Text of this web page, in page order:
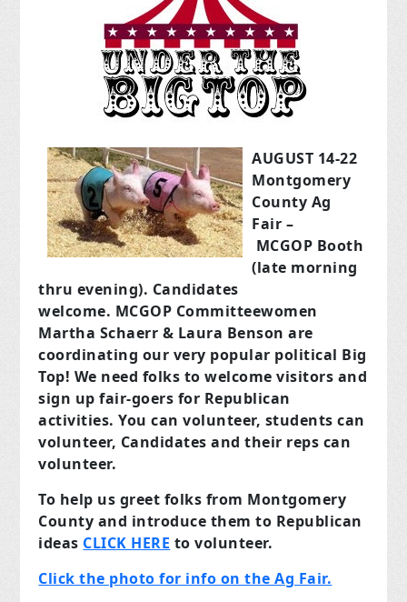
AUGUST 14-22
Montgomery
County Ag
Fair –
MCGOP Booth
(late morning
thru evening). Candidates
welcome. MCGOP Committeewomen
Martha Schaerr & Laura Benson are
coordinating our very popular political Big
Top! We need folks to welcome visitors and
sign up fair-goers for Republican
activities. You can volunteer, students can
volunteer, Candidates and their reps can
volunteer.
To help us greet folks from Montgomery
County and introduce them to Republican
ideas CLICK HERE to volunteer.
Click the photo for info on the Ag Fair.